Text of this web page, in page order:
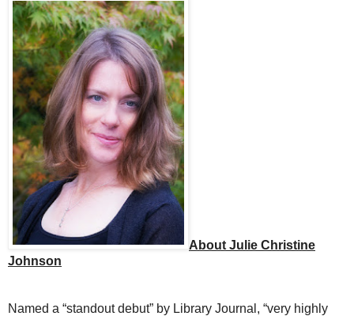
About Julie Christine
Johnson
Named a “standout debut” by Library Journal, “very highly